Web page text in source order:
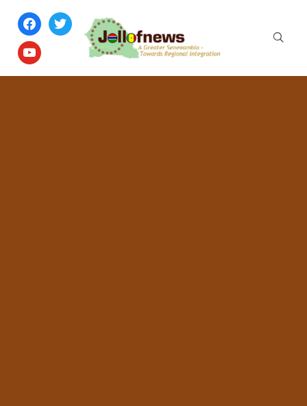
facebook
twitter
youtube